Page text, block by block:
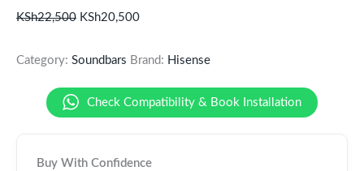
KSh22,500 KSh20,500
Category: Soundbars Brand: Hisense
Check Compatibility & Book Installation
Buy With Confidence